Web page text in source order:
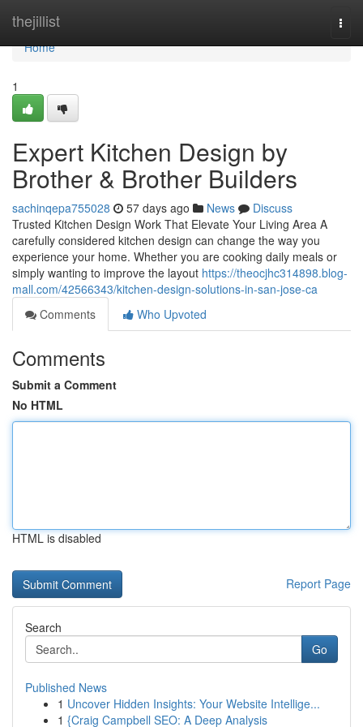
thejillist
Home
Home
1
Expert Kitchen Design by
Brother & Brother Builders
sachinqepa755028 57 days ago News
Discuss
Trusted Kitchen Design Work That Elevate Your Living Area A
carefully considered kitchen design can change the way you
experience your home. Whether you are cooking daily meals or
simply wanting to improve the layout https://theocjhc314898.blog-
mall.com/42566343/kitchen-design-solutions-in-san-jose-ca
Comments
Who Upvoted
Comments
Submit a Comment
No HTML
HTML is disabled
Report Page
Search
Go
Published News
1 Uncover Hidden Insights: Your Website Intellige...
1 {Craig Campbell SEO: A Deep Analysis